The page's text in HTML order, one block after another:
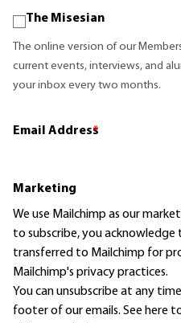
The Misesian
The online version of our
current events, interviews, and
your inbox every two months.
Email Address
*
Marketing
We use Mailchimp as our
to subscribe, you
transferred to Mailchimp for
Mailchimp's privacy practices.
You can unsubscribe at any
footer of our emails. See here